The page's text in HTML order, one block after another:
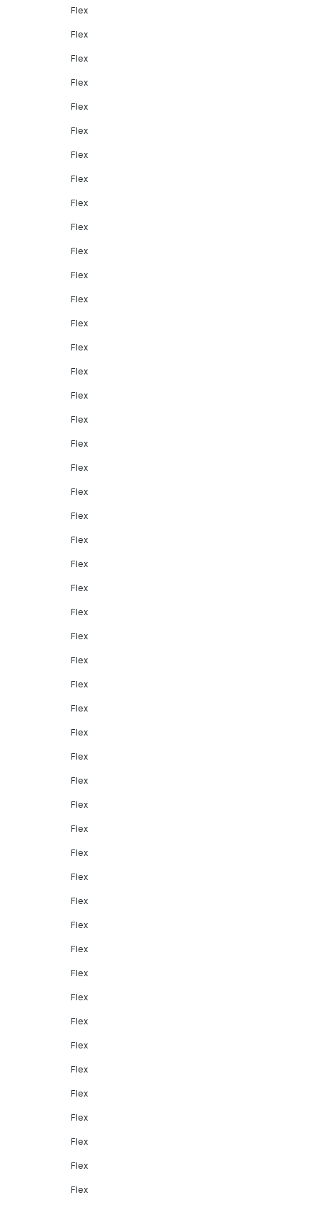
Flex
Flex
Flex
Flex
Flex
Flex
Flex
Flex
Flex
Flex
Flex
Flex
Flex
Flex
Flex
Flex
Flex
Flex
Flex
Flex
Flex
Flex
Flex
Flex
Flex
Flex
Flex
Flex
Flex
Flex
Flex
Flex
Flex
Flex
Flex
Flex
Flex
Flex
Flex
Flex
Flex
Flex
Flex
Flex
Flex
Flex
Flex
Flex
Flex
Flex